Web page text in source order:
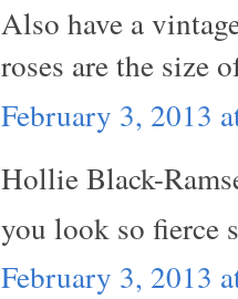
Also have a
roses are the size
February 3, 2013
Hollie Black-
you look so fierce
February 3, 2013